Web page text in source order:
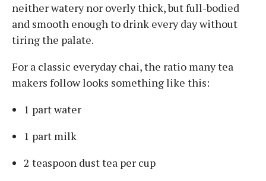
neither watery nor overly thick, but full-bodied
and smooth enough to drink every day without
tiring the palate.
For a classic everyday chai, the ratio many tea
makers follow looks something like this:
1 part water
1 part milk
2 teaspoon dust tea per cup